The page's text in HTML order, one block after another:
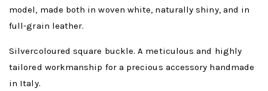
model, made both in woven white, naturally shiny, and in
full-grain leather.
Silvercoloured square buckle. A meticulous and highly
tailored workmanship for a precious accessory handmade
in Italy.